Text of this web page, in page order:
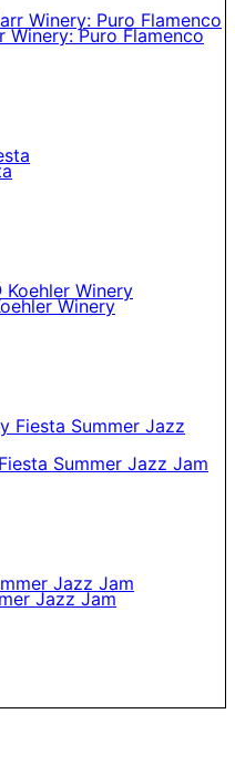
Winery: Puro Flamenco
Winery
Summer Jazz Jam
Jazz Jam